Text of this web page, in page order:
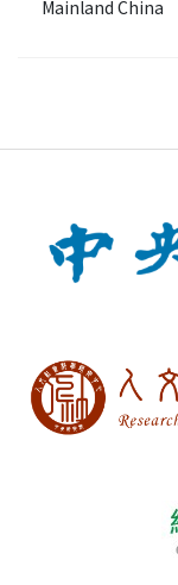
Mainland China